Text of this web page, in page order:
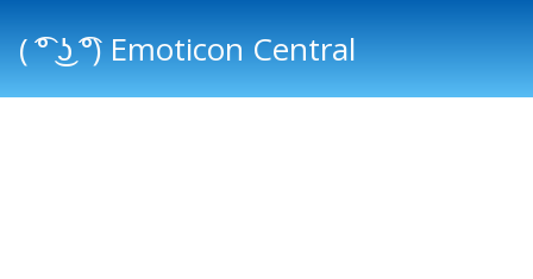
( ͡° ͜ʖ ͡°) Emoticon Central